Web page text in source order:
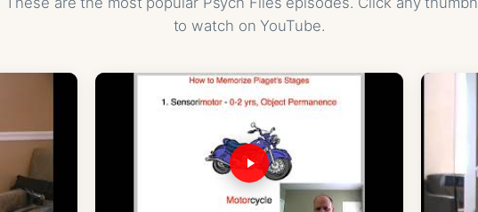
to watch on YouTube.